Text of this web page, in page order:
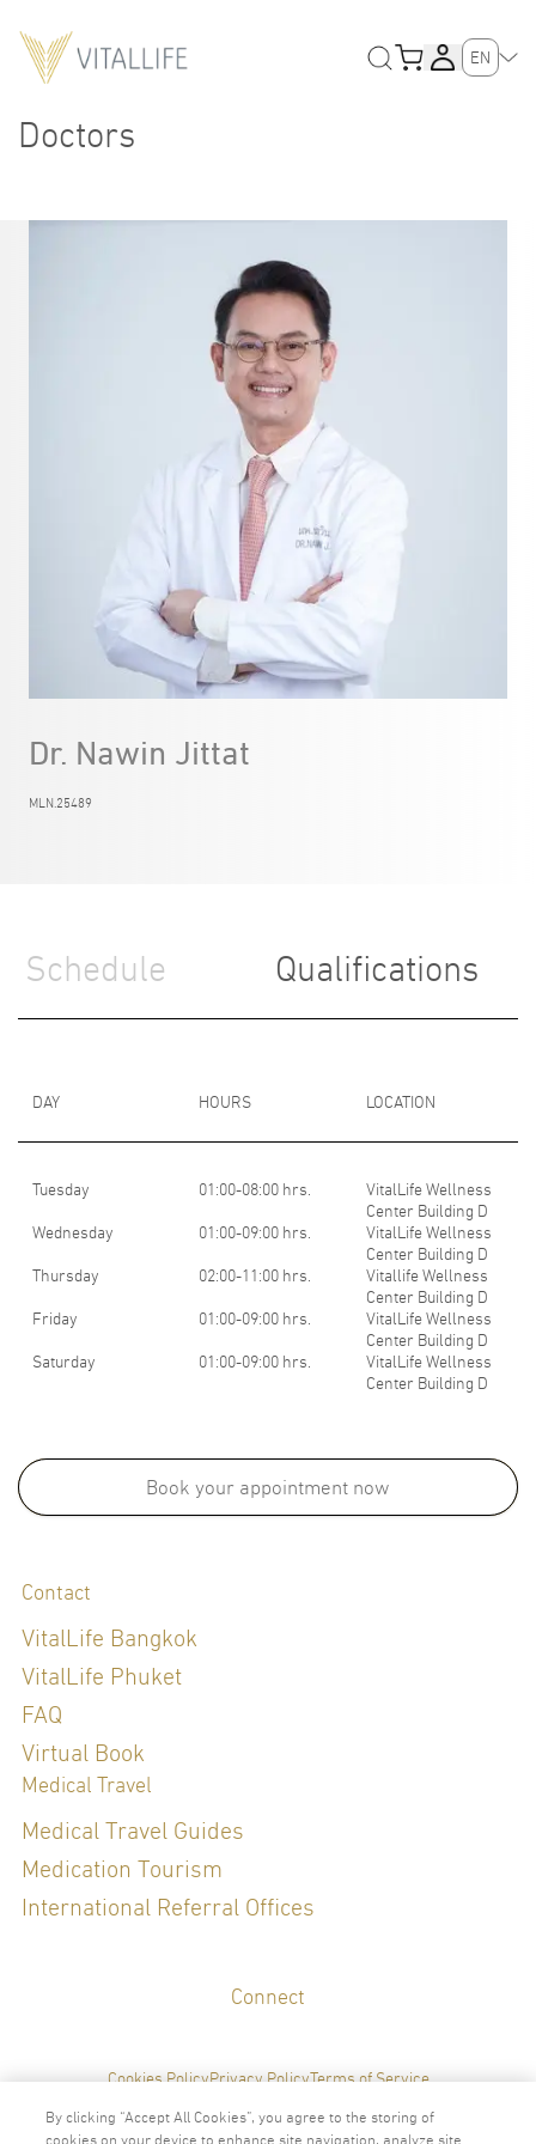
EN
Doctors
Dr. Nawin Jittat
MLN.25489
Schedule Qualifications
DAY HOURS LOCATION
Tuesday 01:00-08:00 hrs.
VitalLife Wellness
Center Building D
Wednesday
01:00-09:00 hrs.
VitalLife Wellness
Center Building D
Thursday
02:00-11:00 hrs.
Vitallife Wellness
Center Building D
Friday
01:00-09:00 hrs.
VitalLife Wellness
Center Building D
Saturday
01:00-09:00 hrs.
VitalLife Wellness
Center Building D
M.D., Faculty of Medicine, Chulalongkorn University, Thailand, 2000
Refreshing Course in Genomic Medicine for Thai board certified
physicians
Special Clinical Interests:
LANGUAGES
Book your appointment now
Contact
VitalLife Bangkok
VitalLife Phuket
FAQ
Virtual Book
Medical Travel
Medical Travel Guides
Medication Tourism
International Referral Offices
Connect
Cookies PolicyPrivacy PolicyTerms of Service
By clicking “Accept All Cookies”, you agree to the storing of
cookies on your device to enhance site navigation, analyze site